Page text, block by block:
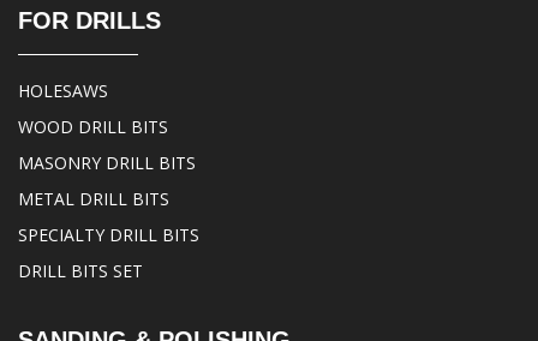
FOR DRILLS
HOLESAWS
WOOD DRILL BITS
MASONRY DRILL BITS
METAL DRILL BITS
SPECIALTY DRILL BITS
DRILL BITS SET